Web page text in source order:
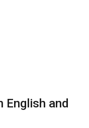
English and